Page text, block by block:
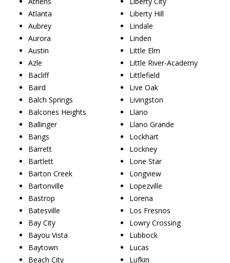
Atlanta
Aubrey
Aurora
Austin
Azle
Bacliff
Baird
Balch Springs
Balcones Heights
Ballinger
Bangs
Barrett
Bartlett
Barton Creek
Bartonville
Bastrop
Batesville
Bay City
Bayou Vista
Baytown
Beach City
Liberty Hill
Lindale
Linden
Little Elm
Little River-Academy
Littlefield
Live Oak
Livingston
Llano
Llano Grande
Lockhart
Lockney
Lone Star
Longview
Lopezville
Lorena
Los Fresnos
Lowry Crossing
Lubbock
Lucas
Lufkin